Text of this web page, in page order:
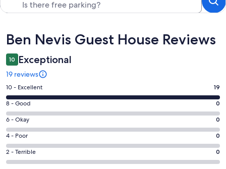
Reviews
Ben Nevis Guest House Reviews
10 Exceptional
19 reviews
Rating
10
-
Excellent.
19
out
of
19
10 - Excellent 19
Rating
8
-
Good.
0
out
8 - Good 0
Rating
6
-
Okay.
0
6 - Okay 0
Rating
4
-
4 - Poor 0
Rating
2
2 - Terrible 0